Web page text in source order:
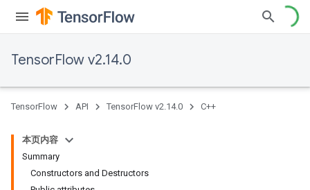
TensorFlow v2.14.0
TensorFlow API TensorFlow v2.14.0 C++
本页内容
Summary
Constructors and Destructors